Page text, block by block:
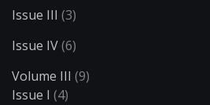
Issue III (3)
Issue IV(6)
Volume III (9)
Issue I (4)